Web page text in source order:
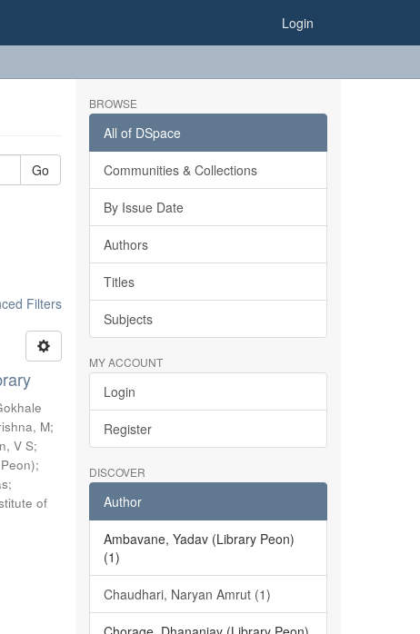
Login
Go
Filters
M;
V S;
;
;
of
BROWSE
All of DSpace
Communities & Collections
By Issue Date
Authors
Titles
Subjects
MY ACCOUNT
Login
Register
DISCOVER
Author
Ambavane, Yadav (Library Peon)
(1)
Chaudhari, Naryan Amrut (1)